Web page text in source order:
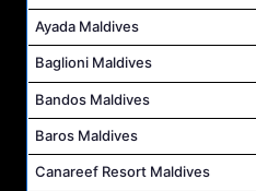
Ayada Maldives
Baglioni Maldives
Bandos Maldives
Baros Maldives
Canareef Resort Maldives